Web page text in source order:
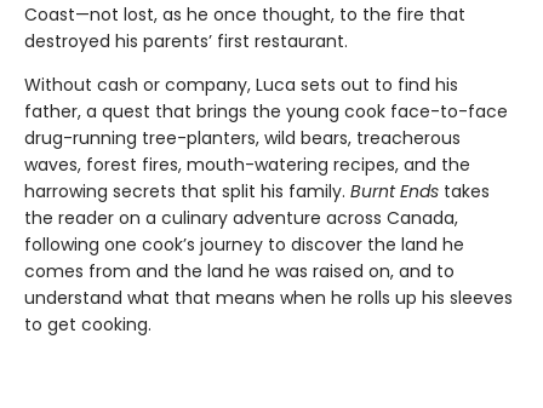
Coast—not lost, as he once thought, to the fire that
destroyed his parents’ first restaurant.
Without cash or company, Luca sets out to find his
father, a quest that brings the young cook face-to-face
drug-running tree-planters, wild bears, treacherous
waves, forest fires, mouth-watering recipes, and the
harrowing secrets that split his family. Burnt Ends takes
the reader on a culinary adventure across Canada,
following one cook’s journey to discover the land he
comes from and the land he was raised on, and to
understand what that means when he rolls up his sleeves
to get cooking.